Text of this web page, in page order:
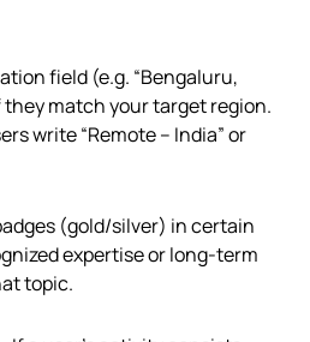
field (e.g. “Bengaluru,
match your target region.
write “Remote – India” or
(gold/silver) in certain
expertise or long-term
topic.